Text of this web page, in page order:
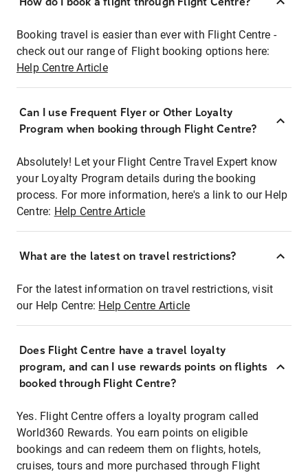
Booking travel is easier than ever with Flight Centre -
check out our range of Flight booking options here:
Help Centre Article
Can I use Frequent Flyer or Other Loyalty
Program when booking through Flight Centre?
Absolutely! Let your Flight Centre Travel Expert know
your Loyalty Program details during the booking
process. For more information, here's a link to our Help
Centre: Help Centre Article
What are the latest on travel restrictions?
For the latest information on travel restrictions, visit
our Help Centre: Help Centre Article
Does Flight Centre have a travel loyalty
program, and can I use rewards points on flights
booked through Flight Centre?
Yes. Flight Centre offers a loyalty program called
World360 Rewards. You earn points on eligible
bookings and can redeem them on flights, hotels,
cruises, tours and more purchased through Flight